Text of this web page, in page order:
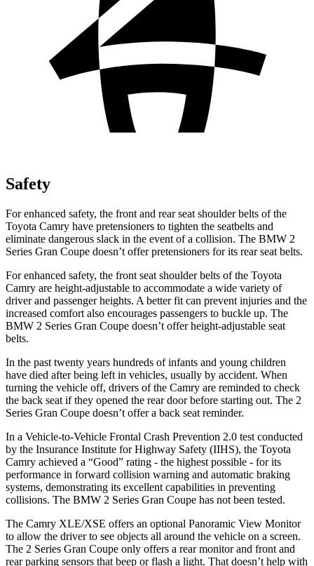
Safety
For enhanced safety, the front and rear seat shoulder belts of the
Toyota Camry have pretensioners to tighten the seatbelts and
eliminate dangerous slack in the event of a collision. The BMW 2
Series Gran Coupe doesn’t offer pretensioners for its rear seat belts.
For enhanced safety, the front seat shoulder belts of the Toyota
Camry are height-adjustable to accommodate a wide variety of
driver and passenger heights. A better fit can prevent injuries and the
increased comfort also encourages passengers to buckle up. The
BMW 2 Series Gran Coupe doesn’t offer height-adjustable seat
belts.
In the past twenty years hundreds of infants and young children
have died after being left in vehicles, usually by accident. When
turning the vehicle off, drivers of the Camry are reminded to check
the back seat if they opened the rear door before starting out. The 2
Series Gran Coupe doesn’t offer a back seat reminder.
In a Vehicle-to-Vehicle Frontal Crash Prevention 2.0 test conducted
by the Insurance Institute for Highway Safety (IIHS), the Toyota
Camry achieved a “Good” rating - the highest possible - for its
performance in forward collision warning and automatic braking
systems, demonstrating its excellent capabilities in preventing
collisions. The BMW 2 Series Gran Coupe has not been tested.
The Camry XLE/XSE offers an optional Panoramic View Monitor
to allow the driver to see objects all around the vehicle on a screen.
The 2 Series Gran Coupe only offers a rear monitor and front and
rear parking sensors that beep or flash a light. That doesn’t help with